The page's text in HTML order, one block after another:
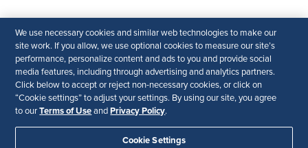
We use necessary cookies and similar web technologies to make our
site work. If you allow, we use optional cookies to measure our site’s
performance, personalize content and ads to you and provide social
media features, including through advertising and analytics partners.
Click below to accept or reject non-necessary cookies, or click on
“Cookie settings” to adjust your settings. By using our site, you agree
to ourTerms of Use and Privacy Policy.
Cookie Settings